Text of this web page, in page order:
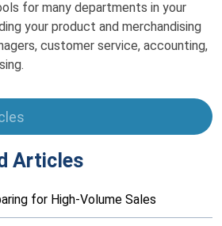
for many departments in your
your product and merchandising
customer service, accounting,
Articles
for High-Volume Sales